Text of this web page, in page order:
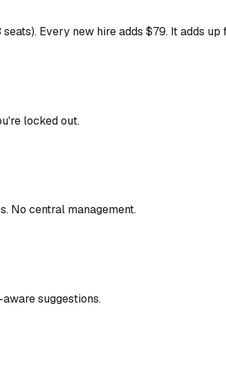
Every new hire adds $79. It adds up
locked out.
No central management.
suggestions.